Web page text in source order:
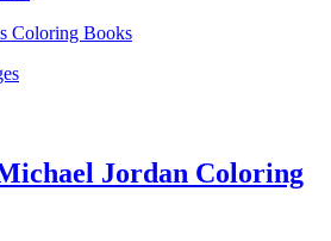
Coloring Books
Jordan Coloring